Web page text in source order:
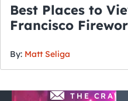
Best Places to
Francisco
By: Matt Seliga
THE